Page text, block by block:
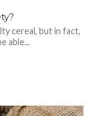
cereal, but in fact,
able...